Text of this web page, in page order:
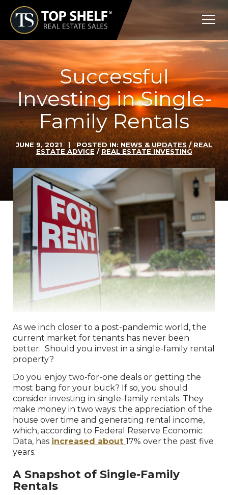
Skip
content
Top
Shelf
Real
Estate
Successful
Investing in Single-
Family Rentals
JUNE 9, 2021 | POSTED IN:NEWS & UPDATES / REAL
ESTATE ADVICE / REAL ESTATE INVESTING
As we inch closer to a post-pandemic world, the
current market for tenants has never been
better. Should you invest in a single-family rental
property?
Do you enjoy two-for-one deals or getting the
most bang for your buck? If so, you should
consider investing in single-family rentals. They
make money in two ways: the appreciation of the
house over time and generating rental income,
which, according to Federal Reserve Economic
Data, has increased about 17% over the past five
years.
A Snapshot of Single-Family
Rentals